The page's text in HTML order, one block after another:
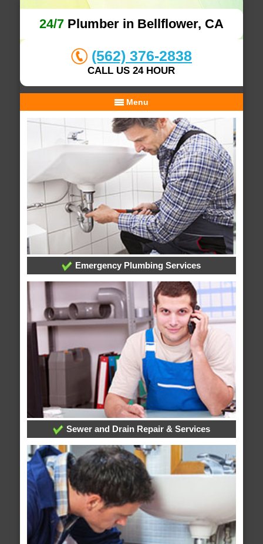
24/7Plumber in Bellflower, CA
(562) 376-2838
CALL US 24 HOUR
Menu
Emergency Plumbing Services
Sewer and Drain Repair & Services